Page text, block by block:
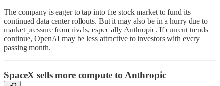
The company is eager to tap into the stock market to fund its
continued data center rollouts. But it may also be in a hurry due to
market pressure from rivals, especially Anthropic. If current trends
continue, OpenAI may be less attractive to investors with every
passing month.
SpaceX sells more compute to Anthropic